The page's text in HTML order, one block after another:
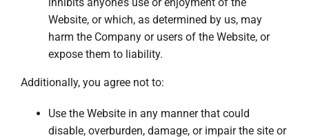
Website, or which, as determined by us, may
harm the Company or users of the Website, or
expose them to liability.
Additionally, you agree not to:
Use the Website in any manner that could
disable, overburden, damage, or impair the site or